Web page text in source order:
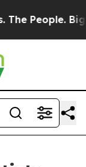
People. Big